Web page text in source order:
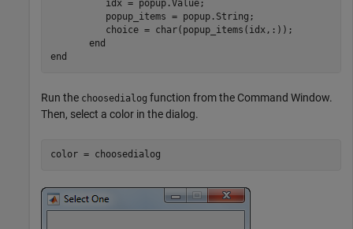
          idx = popup.Value;
          popup_items = popup.String;
          choice = char(popup_items(idx,:));
end
end
Run the choosedialog function from the Command Window.
Then, select a color in the dialog.
color = choosedialog